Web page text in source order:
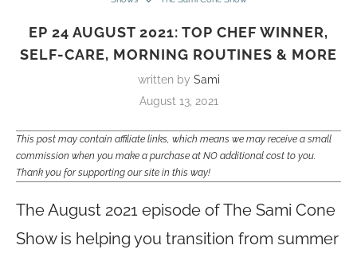
EP 24 AUGUST 2021: TOP CHEF WINNER,
SELF-CARE, MORNING ROUTINES & MORE
written by Sami
August 13, 2021
This post may contain affiliate links, which means we may receive a small
commission when you make a purchase at NO additional cost to you.
Thank you for supporting our site in this way!
The August 2021 episode of The Sami Cone
Show is helping you transition from summer